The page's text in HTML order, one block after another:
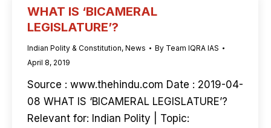
WHAT IS ‘BICAMERAL
LEGISLATURE’?
Indian Polity & Constitution, News By Team IQRA IAS
April 8, 2019
Source : www.thehindu.com Date : 2019-04-
08 WHAT IS ‘BICAMERAL LEGISLATURE’?
Relevant for: Indian Polity | Topic: